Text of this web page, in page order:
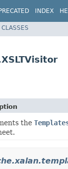
INDEX
the